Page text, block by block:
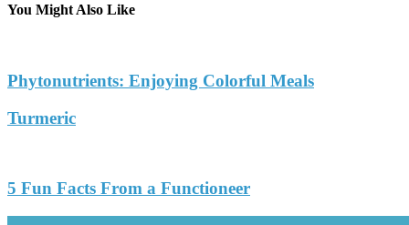
You Might Also Like
Phytonutrients: Enjoying Colorful Meals
Turmeric
5 Fun Facts From a Functioneer